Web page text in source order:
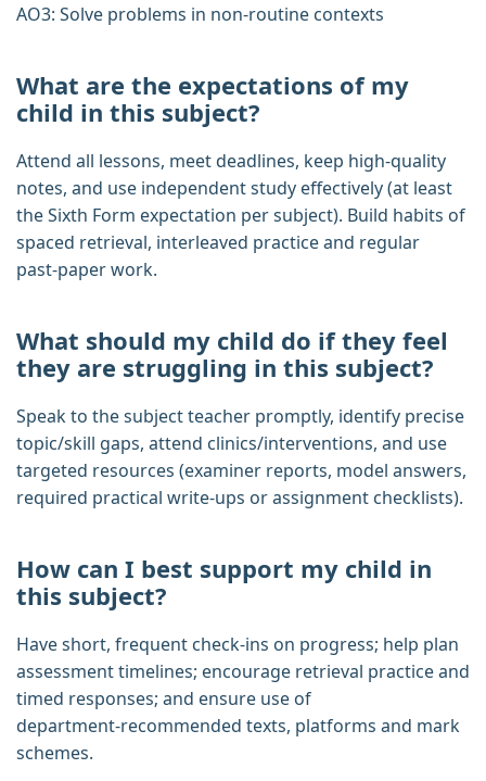
AO3: Solve problems in non‑routine contexts
What are the expectations of my
child in this subject?
Attend all lessons, meet deadlines, keep high‑quality
notes, and use independent study effectively (at least
the Sixth Form expectation per subject). Build habits of
spaced retrieval, interleaved practice and regular
past‑paper work.
What should my child do if they feel
they are struggling in this subject?
Speak to the subject teacher promptly, identify precise
topic/skill gaps, attend clinics/interventions, and use
targeted resources (examiner reports, model answers,
required practical write‑ups or assignment checklists).
How can I best support my child in
this subject?
Have short, frequent check‑ins on progress; help plan
assessment timelines; encourage retrieval practice and
timed responses; and ensure use of
department‑recommended texts, platforms and mark
schemes.